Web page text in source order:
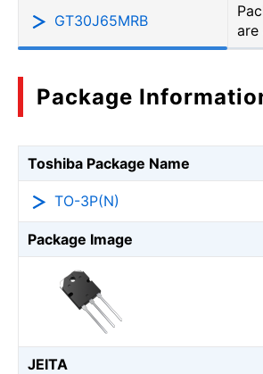
GT30J65MRB
are
Package
Toshiba Package Name
TO-3P(N)
Package Image
JEITA